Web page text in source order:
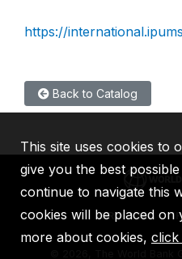
https://
Back to Catalog
IBRD IDA
2026, The World Bank
This site uses cookies to
give you the best
continue to navigate this
cookies will be placed
more about cookies, click